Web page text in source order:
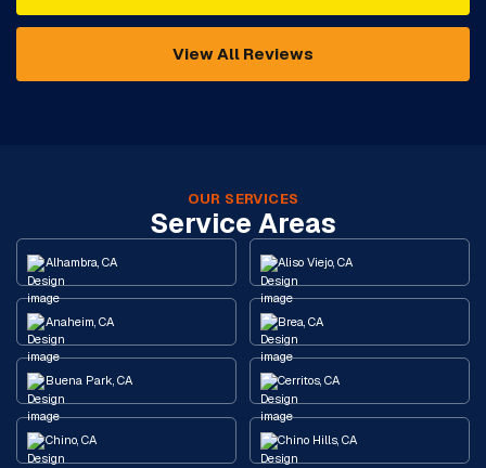
View All Reviews
OUR SERVICES
Service Areas
Alhambra, CA Aliso Viejo, CA
Anaheim, CA Brea, CA
Buena Park, CA Cerritos, CA
Chino, CA Chino Hills, CA